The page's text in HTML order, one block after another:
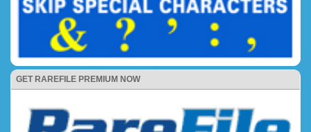
GET RAREFILE PREMIUM NOW